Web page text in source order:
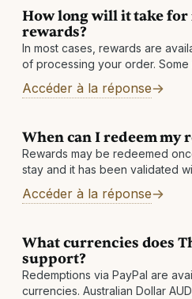
How long will it take for
rewards?
In most cases, rewards are
of processing your order.
a review, which is normally
day. Other reasons: There may
Accéder à la réponse
When can I redeem my
Rewards may be redeemed
stay and it has been validated
within 7 business days but can
Accéder à la réponse
What currencies does
support?
Redemptions via PayPal are
currencies. Australian Dollar